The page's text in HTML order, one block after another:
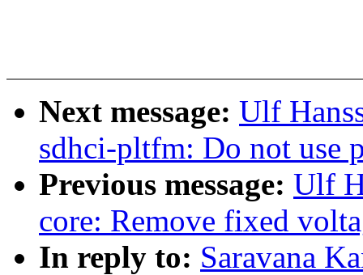
Next message: Ulf
sdhci-pltfm: Do not use
Previous message: Ulf
core: Remove fixed
In reply to: Saravana